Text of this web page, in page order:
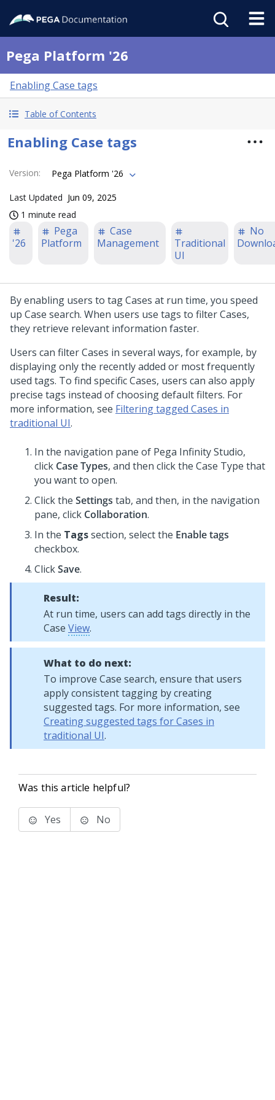
Pega Platform '26
Enabling Case tags
Table of Contents
Enabling Case tags
Version: Pega Platform '26
Last Updated Jun 09, 2025
1 minute read
'26
Pega
Platform
Case
Management
Traditional
UI
No
By enabling users to tag Cases at run time, you speed
up Case search. When users use tags to filter Cases,
they retrieve relevant information faster.
Users can filter Cases in several ways, for example, by
displaying only the recently added or most frequently
used tags. To find specific Cases, users can also apply
precise tags instead of choosing default filters. For
more information, see Filtering tagged Cases in
traditional UI.
In the navigation pane of Pega Infinity Studio,
click Case Types, and then click the Case Type that
you want to open.
Click the Settings tab, and then, in the navigation
pane, click Collaboration.
In the Tagssection, select the Enable tags
checkbox.
ClickSave.
Result:
At run time, users can add tags directly in the
Case View.
What to do next:
To improve Case search, ensure that users
apply consistent tagging by creating
suggested tags. For more information, see
Creating suggested tags for Cases in
traditional UI.
Was this article helpful?
Yes No